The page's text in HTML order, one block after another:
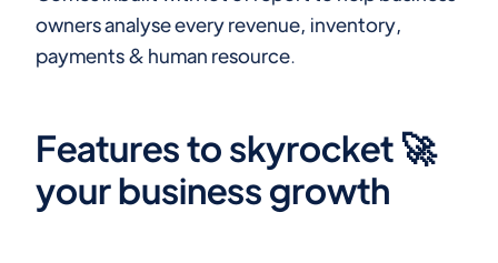
Features to skyrocket 🚀
your business growth
owners analyse every revenue, inventory,
payments & human resource.